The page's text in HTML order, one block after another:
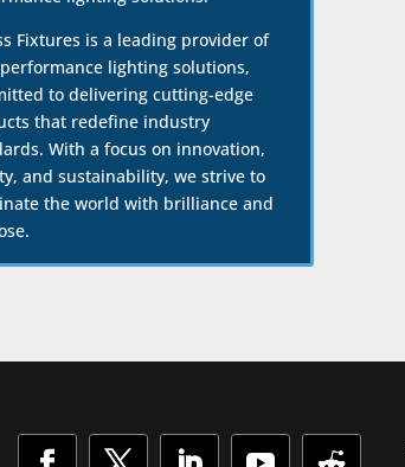
Fixtures is a leading provider of
lighting solutions,
to delivering cutting-edge
that redefine industry
With a focus on innovation,
and sustainability, we strive to
the world with brilliance and